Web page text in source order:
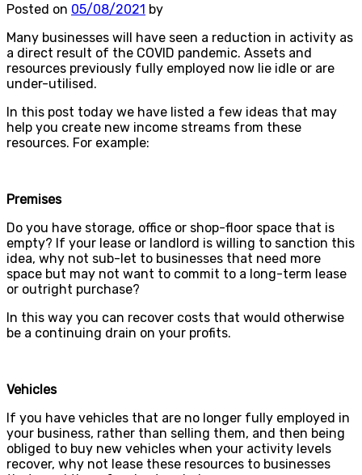
Posted on 05/08/2021 by
Many businesses will have seen a reduction in activity as
a direct result of the COVID pandemic. Assets and
resources previously fully employed now lie idle or are
under-utilised.
In this post today we have listed a few ideas that may
help you create new income streams from these
resources. For example:
Premises
Do you have storage, office or shop-floor space that is
empty? If your lease or landlord is willing to sanction this
idea, why not sub-let to businesses that need more
space but may not want to commit to a long-term lease
or outright purchase?
In this way you can recover costs that would otherwise
be a continuing drain on your profits.
Vehicles
If you have vehicles that are no longer fully employed in
your business, rather than selling them, and then being
obliged to buy new vehicles when your activity levels
recover, why not lease these resources to businesses